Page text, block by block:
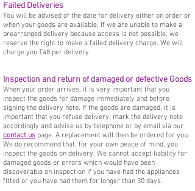
Failed Deliveries
You will be advised of the date for delivery either on order or
when your goods are available. If we are unable to make a
prearranged delivery because access is not possible, we
reserve the right to make a failed delivery charge. We will
charge you £48 per delivery.
Inspection and return of damaged or defective Goods
When your order arrives, it is very important that you
inspect the goods for damage immediately and before
signing the delivery note. If the goods are damaged, it is
important that you refuse delivery, mark the delivery note
accordingly and advise us by telephone or by email via our
contact us page. A replacement will then be ordered for you.
We do recommend that, for your own peace of mind, you
inspect the goods on delivery. We cannot accept liability for
damaged goods or errors which would have been
discoverable on inspection if you have had the appliances
fitted or you have had them for longer than 30 days.